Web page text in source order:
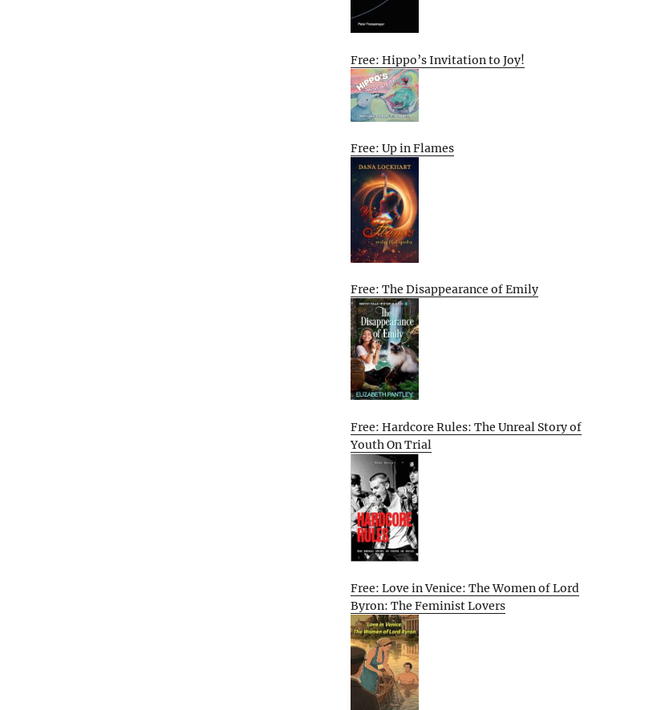
Free: Hippo’s Invitation to Joy!
Free: Up in Flames
Free: The Disappearance of Emily
Free: Hardcore Rules: The Unreal Story of
Youth On Trial
Free: Love in Venice: The Women of Lord
Byron: The Feminist Lovers